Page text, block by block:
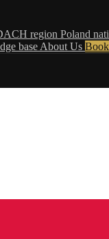
region Poland
base About Us